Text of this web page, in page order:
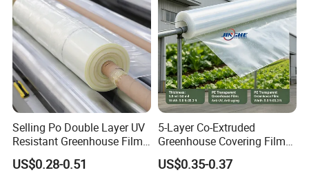
Why Choose Us
Selling Po Double Layer UV
Resistant Greenhouse Film
for Agricultural Use Large
Size Plastic Shed Cover
US$0.28-0.51
5-Layer Co-Extruded
Greenhouse Covering Film
with Anti-Drip Properties
US$0.35-0.37